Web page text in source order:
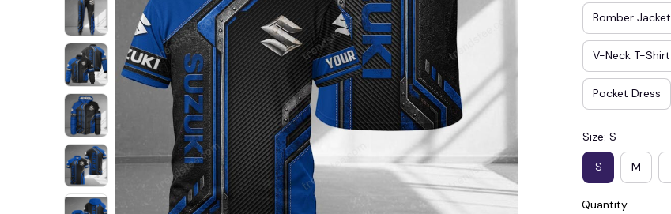
Bomber Jacket
V-Neck T-Shirt
Pocket Dress
Size: S
S M
Quantity